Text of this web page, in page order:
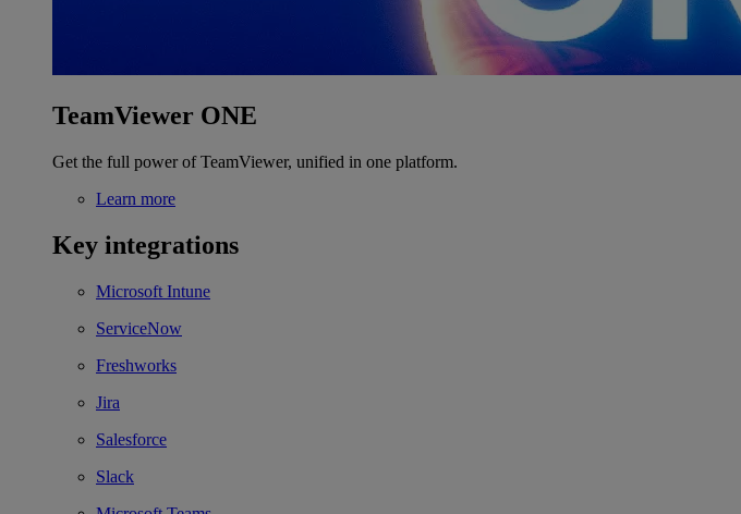
TeamViewer ONE
Get the full power of TeamViewer, unified in one platform.
Learn more
Key integrations
Microsoft Intune
ServiceNow
Freshworks
Jira
Salesforce
Slack